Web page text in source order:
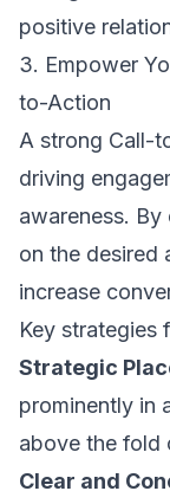
positive
3. Empower
to-Action
A strong Call-
driving
awareness.
on the desired
increase
Key strategies
Strategic
prominently in
above the fold
Clear and